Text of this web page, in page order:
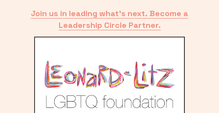
Join us in leading what’s next. Become a
Leadership Circle Partner.